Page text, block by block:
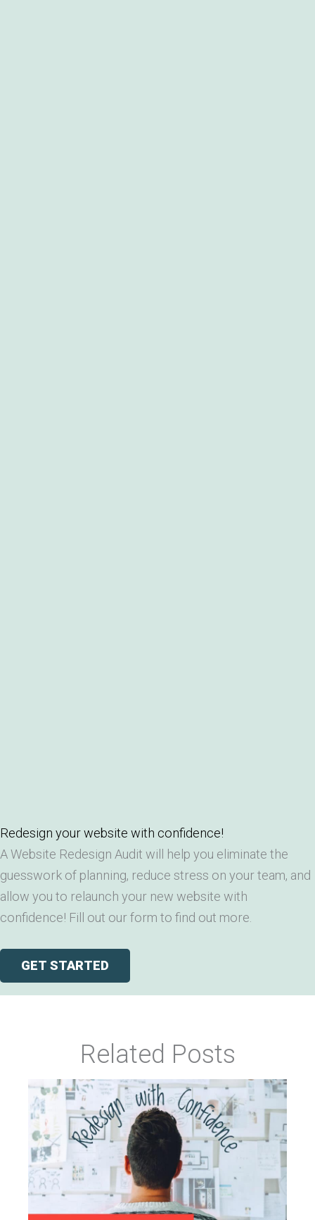
Redesign your website with confidence!
A Website Redesign Audit will help you eliminate the
guesswork of planning, reduce stress on your team, and
allow you to relaunch your new website with
confidence! Fill out our form to find out more.
GET STARTED
Related Posts